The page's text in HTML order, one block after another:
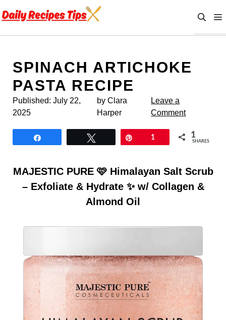
to
SPINACH ARTICHOKE
PASTA RECIPE
Published: July 22,
2025
by Clara
Harper
Leave a
Comment
1 1
SHARES
MAJESTIC PURE 🩷 Himalayan Salt Scrub
– Exfoliate & Hydrate ✨ w/ Collagen &
Almond Oil